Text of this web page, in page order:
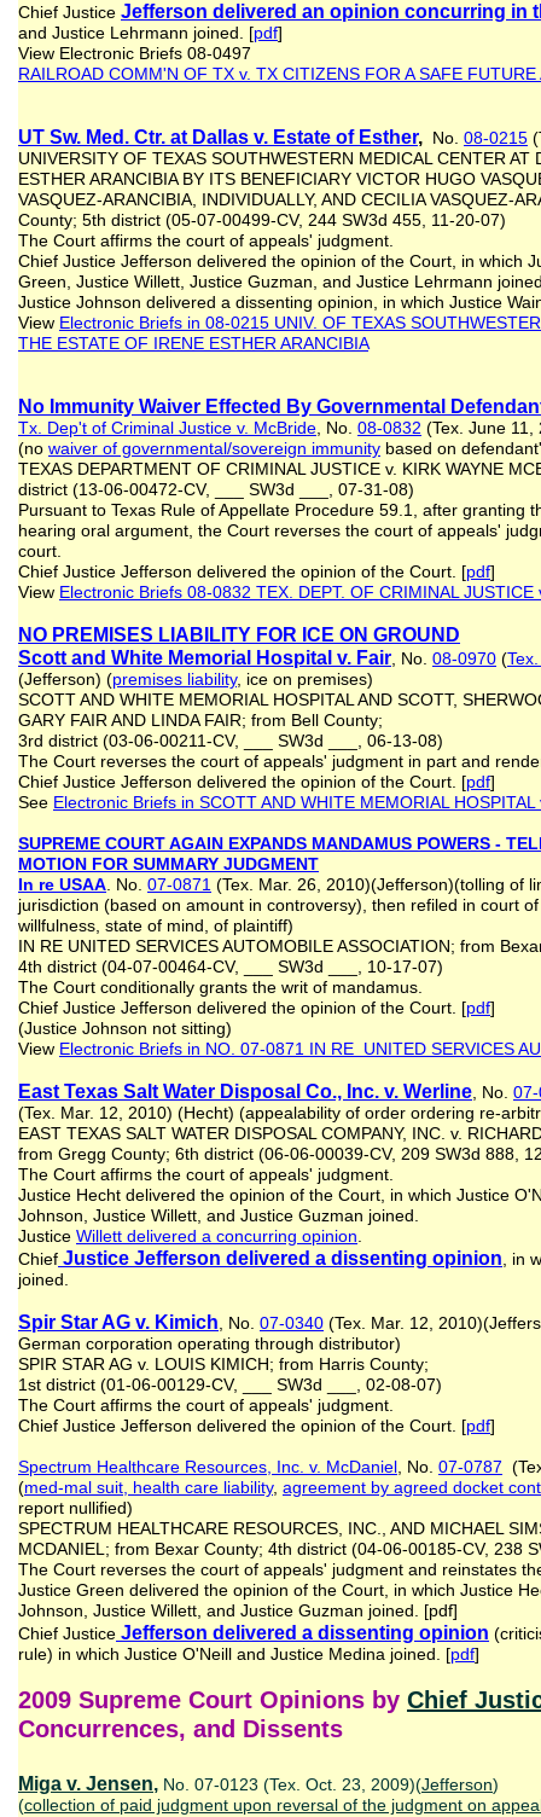
Chief Justice Jefferson delivered an opinion concurring in
and Justice Lehrmann joined. [pdf]
View Electronic Briefs 08-0497
RAILROAD COMM'N OF TX v. TX CITIZENS FOR A SAFE FUTURE
UT Sw. Med. Ctr. at Dallas v. Estate of Esther, No. 08-0215
UNIVERSITY OF TEXAS SOUTHWESTERN MEDICAL CENTER AT
ESTHER ARANCIBIA BY ITS BENEFICIARY VICTOR HUGO
VASQUEZ-ARANCIBIA, INDIVIDUALLY, AND CECILIA VASQUEZ-
County; 5th district (05-07-00499-CV, 244 SW3d 455, 11-20-07)
The Court affirms the court of appeals' judgment.
Chief Justice Jefferson delivered the opinion of the Court, in which
Green, Justice Willett, Justice Guzman, and Justice Lehrmann
Justice Johnson delivered a dissenting opinion, in which Justice
View Electronic Briefs in 08-0215 UNIV. OF TEXAS
THE ESTATE OF IRENE ESTHER ARANCIBIA
No Immunity Waiver Effected By Governmental
Tx. Dep't of Criminal Justice v. McBride , No. 08-0832 (Tex. June 11,
(no waiver of governmental/sovereign immunity based on
TEXAS DEPARTMENT OF CRIMINAL JUSTICE v. KIRK WAYNE
district (13‑06‑00472‑CV, ___ SW3d ___, 07‑31‑08)
Pursuant to Texas Rule of Appellate Procedure 59.1, after granting
hearing oral argument, the Court reverses the court of appeals'
court.
Chief Justice Jefferson delivered the opinion of the Court. [pdf]
View Electronic Briefs 08-0832 TEX. DEPT. OF CRIMINAL JUSTICE
NO PREMISES LIABILITY FOR ICE ON GROUND
Scott and White Memorial Hospital v. Fair , No. 08-0970 (
(Jefferson) (premises liability, ice on premises)
SCOTT AND WHITE MEMORIAL HOSPITAL AND SCOTT,
GARY FAIR AND LINDA FAIR; from Bell County;
3rd district (03‑06‑00211‑CV, ___ SW3d ___, 06‑13‑08)
The Court reverses the court of appeals' judgment in part and
Chief Justice Jefferson delivered the opinion of the Court. [pdf]
See Electronic Briefs in SCOTT AND WHITE MEMORIAL HOSPITAL
SUPREME COURT AGAIN EXPANDS MANDAMUS POWERS -
MOTION FOR SUMMARY JUDGMENT
In re USAA . No. 07-0871 (Tex. Mar. 26, 2010)(Jefferson)(tolling of
jurisdiction (based on amount in controversy), then refiled in court
willfulness, state of mind, of plaintiff)
IN RE UNITED SERVICES AUTOMOBILE ASSOCIATION; from
4th district (04-07-00464-CV, ___ SW3d ___, 10-17-07)
The Court conditionally grants the writ of mandamus.
Chief Justice Jefferson delivered the opinion of the Court. [pdf]
(Justice Johnson not sitting)
View Electronic Briefs in NO. 07-0871 IN RE UNITED SERVICES
East Texas Salt Water Disposal Co., Inc. v. Werline , No.
(Tex. Mar. 12, 2010) (Hecht) (appealability of order ordering re-
EAST TEXAS SALT WATER DISPOSAL COMPANY, INC. v.
from Gregg County; 6th district (06-06-00039-CV, 209 SW3d
The Court affirms the court of appeals' judgment.
Justice Hecht delivered the opinion of the Court, in which Justice
Johnson, Justice Willett, and Justice Guzman joined.
Justice Willett delivered a concurring opinion
Chief Justice Jefferson delivered a dissenting opinion , in
joined.
Spir Star AG v. Kimich , No. 07-0340 (Tex. Mar. 12,
German corporation operating through distributor)
SPIR STAR AG v. LOUIS KIMICH; from Harris County;
1st district (01-06-00129-CV, ___ SW3d ___, 02-08-07)
The Court affirms the court of appeals' judgment.
Chief Justice Jefferson delivered the opinion of the Court. [pdf]
Spectrum Healthcare Resources, Inc. v. McDaniel , No. 07-0787
(med-mal suit, health care liability, agreement by agreed docket
report nullified)
SPECTRUM HEALTHCARE RESOURCES, INC., AND MICHAEL
MCDANIEL; from Bexar County; 4th district (04-06-00185-CV, 238
The Court reverses the court of appeals' judgment and reinstates
Justice Green delivered the opinion of the Court, in which Justice
Johnson, Justice Willett, and Justice Guzman joined. [pdf]
Chief Justice Jefferson delivered a dissenting opinion
rule) in which Justice O'Neill and Justice Medina joined. [pdf]
2009 Supreme Court Opinions by Chief
Concurrences, and Dissents
Miga v. Jensen, No. 07-0123 (Tex. Oct. 23, 2009)(Jefferson)
(collection of paid judgment upon reversal of the judgment on